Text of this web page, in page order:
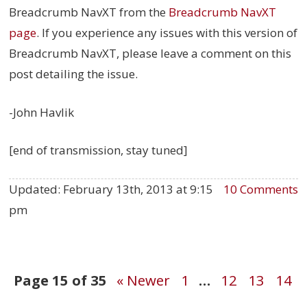
Breadcrumb NavXT from the Breadcrumb NavXT
page. If you experience any issues with this version of
Breadcrumb NavXT, please leave a comment on this
post detailing the issue.
-John Havlik
[end of transmission, stay tuned]
10 Comments
Updated: February 13th, 2013 at 9:15
pm
Post
Page 15 of 35 « Newer 1 … 12 13
14